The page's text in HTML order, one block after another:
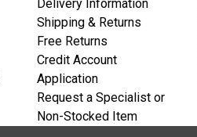
Delivery Information
Shipping & Returns
Free Returns
Credit Account
Application
Request a Specialist or
Non-Stocked Item